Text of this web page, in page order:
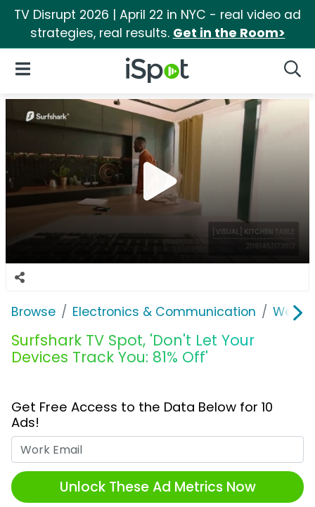
TV Disrupt 2026 | April 22 in NYC - real video ad
strategies, real results. Get in the Room>
iSpot Logo
Open Navigation
Browse Electronics & Communication Web
Surfshark TV Spot, 'Don't Let Your
Devices Track You: 81% Off'
Get Free Access to the Data Below for 10
Ads!
Unlock These Ad Metrics Now